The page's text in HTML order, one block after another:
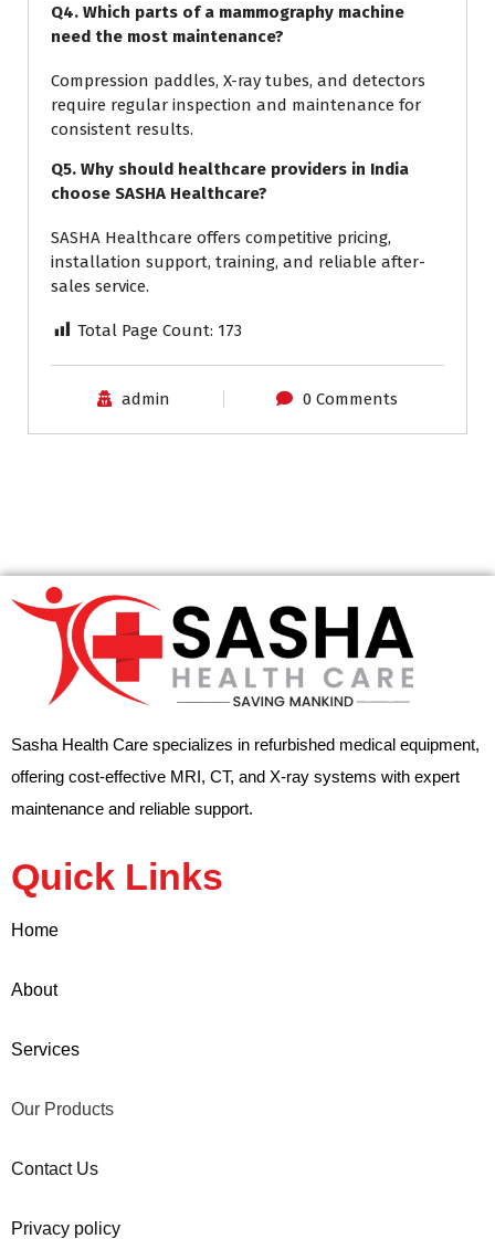
Q4. Which parts of a mammography machine
need the most maintenance?
Compression paddles, X-ray tubes, and detectors
require regular inspection and maintenance for
consistent results.
Q5. Why should healthcare providers in India
choose SASHA Healthcare?
SASHA Healthcare offers competitive pricing,
installation support, training, and reliable after-
sales service.
Total Page Count: 173
admin 0 Comments
Sasha Health Care specializes in refurbished medical equipment,
offering cost-effective MRI, CT, and X-ray systems with expert
maintenance and reliable support.
Quick Links
Home
About
Services
Our Products
Contact Us
Privacy policy